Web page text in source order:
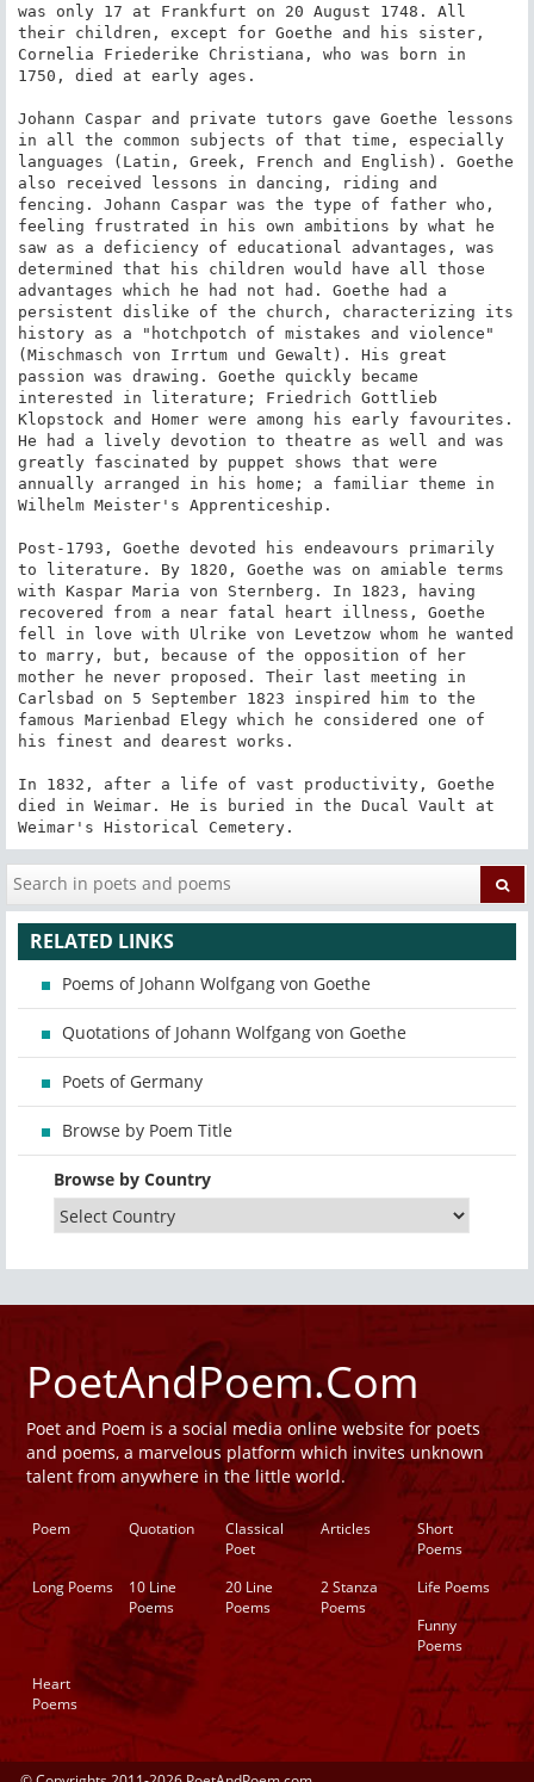
was only 17 at Frankfurt on 20 August 1748. All
their children, except for Goethe and his sister,
Cornelia Friederike Christiana, who was born in
1750, died at early ages.
Johann Caspar and private tutors gave Goethe lessons
in all the common subjects of that time, especially
languages (Latin, Greek, French and English). Goethe
also received lessons in dancing, riding and
fencing. Johann Caspar was the type of father who,
feeling frustrated in his own ambitions by what he
saw as a deficiency of educational advantages, was
determined that his children would have all those
advantages which he had not had. Goethe had a
persistent dislike of the church, characterizing its
history as a "hotchpotch of mistakes and violence"
(Mischmasch von Irrtum und Gewalt). His great
passion was drawing. Goethe quickly became
interested in literature; Friedrich Gottlieb
Klopstock and Homer were among his early favourites.
He had a lively devotion to theatre as well and was
greatly fascinated by puppet shows that were
annually arranged in his home; a familiar theme in
Wilhelm Meister's Apprenticeship.
Post-1793, Goethe devoted his endeavours primarily
to literature. By 1820, Goethe was on amiable terms
with Kaspar Maria von Sternberg. In 1823, having
recovered from a near fatal heart illness, Goethe
fell in love with Ulrike von Levetzow whom he wanted
to marry, but, because of the opposition of her
mother he never proposed. Their last meeting in
Carlsbad on 5 September 1823 inspired him to the
famous Marienbad Elegy which he considered one of
his finest and dearest works.
In 1832, after a life of vast productivity, Goethe
died in Weimar. He is buried in the Ducal Vault at
Weimar's Historical Cemetery.
RELATED LINKS
Poems of Johann Wolfgang von Goethe
Quotations of Johann Wolfgang von Goethe
Poets of Germany
Browse by Poem Title
Browse by Country
PoetAndPoem.Com
Poet and Poem is a social media online website for poets
and poems, a marvelous platform which invites unknown
talent from anywhere in the little world.
Poem Quotation
Classical
Poet
Articles
Short
Poems
Long Poems
10 Line
Poems
20 Line
Poems
2 Stanza
Poems
Life Poems
Funny
Poems
Heart
Poems